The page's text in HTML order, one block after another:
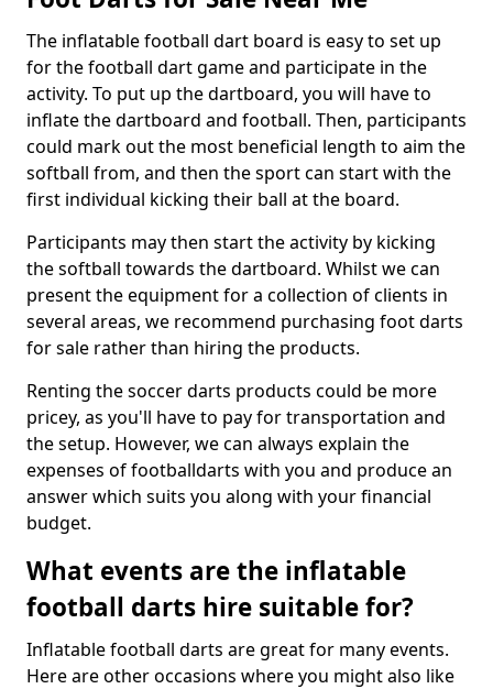
The inflatable football dart board is easy to set up
for the football dart game and participate in the
activity. To put up the dartboard, you will have to
inflate the dartboard and football. Then, participants
could mark out the most beneficial length to aim the
softball from, and then the sport can start with the
first individual kicking their ball at the board.
Participants may then start the activity by kicking
the softball towards the dartboard. Whilst we can
present the equipment for a collection of clients in
several areas, we recommend purchasing foot darts
for sale rather than hiring the products.
Renting the soccer darts products could be more
pricey, as you'll have to pay for transportation and
the setup. However, we can always explain the
expenses of footballdarts with you and produce an
answer which suits you along with your financial
budget.
What events are the inflatable
football darts hire suitable for?
Inflatable football darts are great for many events.
Here are other occasions where you might also like